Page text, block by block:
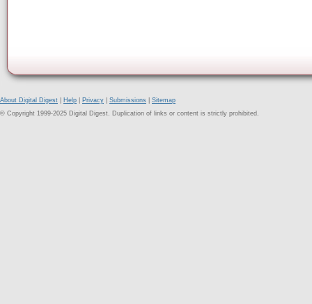
About Digital Digest Help Privacy Submissions
Sitemap
© Copyright 1999-2025 Digital Digest. Duplication of links or content is strictly prohibited.